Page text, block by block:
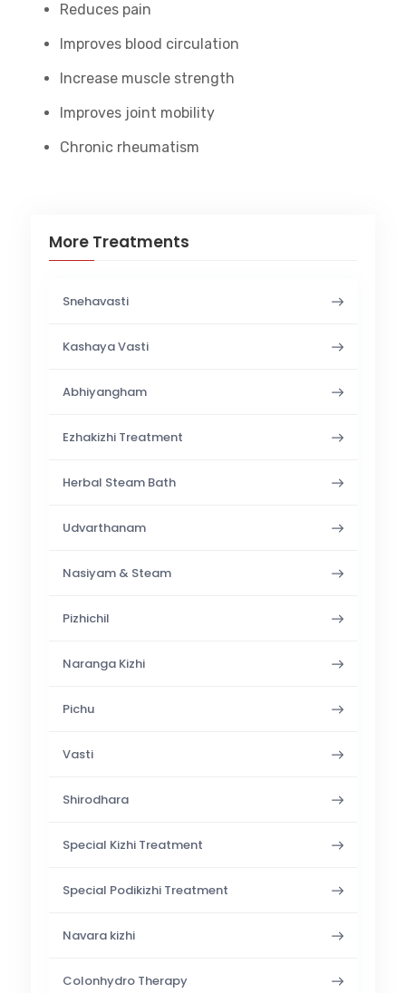
Reduces pain
Improves blood circulation
Increase muscle strength
Improves joint mobility
Chronic rheumatism
More Treatments
Snehavasti
Kashaya Vasti
Abhiyangham
Ezhakizhi Treatment
Herbal Steam Bath
Udvarthanam
Nasiyam & Steam
Pizhichil
Naranga Kizhi
Pichu
Vasti
Shirodhara
Special Kizhi Treatment
Special Podikizhi Treatment
Navara kizhi
Colonhydro Therapy